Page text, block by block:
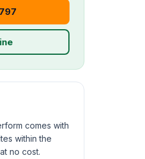
comes with
within the
no cost.